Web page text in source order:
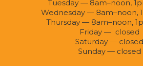
Tuesday — 8am–noon,
Wednesday — 8am–noon,
Thursday — 8am–noon,
Friday — closed
Saturday — closed
Sunday — closed